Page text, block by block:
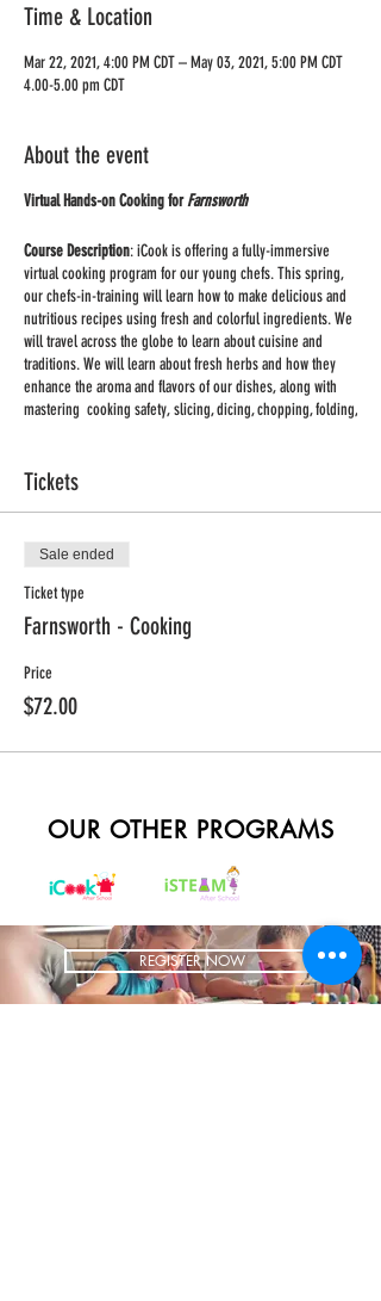
Time & Location
Mar 22, 2021, 4:00 PM CDT – May 03, 2021, 5:00 PM CDT
4.00-5.00 pm CDT
About the event
Virtual Hands-on Cooking forFarnsworth
Course Description: iCook is offering a fully-immersive
virtual cooking program for our young chefs. This spring,
our chefs-in-training will learn how to make delicious and
nutritious recipes using fresh and colorful ingredients. We
will travel across the globe to learn about cuisine and
traditions. We will learn about fresh herbs and how they
enhance the aroma and flavors of our dishes, along with
mastering cooking safety, slicing, dicing, chopping, folding,
learning at home easier and more fun.
May 3rd (No class March 29th)
Supplies:You will receive a list of supplies and ingredients
for each class once you register.
Important:
special equipment is required, you can use your phone or
be required for some of the activities.
Tickets
Sale ended
Ticket type
Farnsworth - Cooking
Price
$72.00
OUR OTHER PROGRAMS
REGISTER NOW